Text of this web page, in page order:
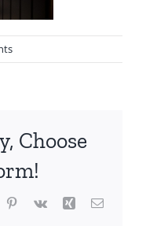
Choose